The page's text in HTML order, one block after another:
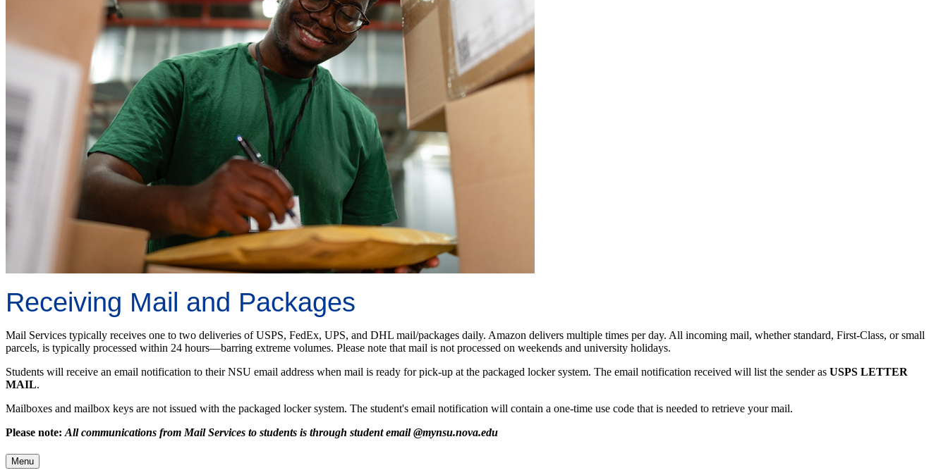
Receiving Mail and Packages
Mail Services typically receives one to two deliveries of USPS, FedEx, UPS, and DHL mail/packages daily. Amazon delivers multiple times per day. All incoming mail, whether standard, First-Class, or small
parcels, is typically processed within 24 hours—barring extreme volumes. Please note that mail is not processed on weekends and university holidays.
Students will receive an email notification to their NSU email address when mail is ready for pick-up at the packaged locker system. The email notification received will list the sender as USPS LETTER
MAIL.
Mailboxes and mailbox keys are not issued with the packaged locker system. The student's email notification will contain a one-time use code that is needed to retrieve your mail.
Please note: All communications from Mail Services to students is through student email @mynsu.nova.edu
Menu